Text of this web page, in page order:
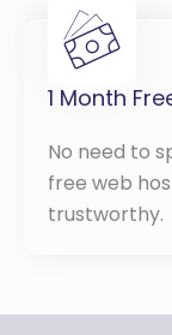
1 Month
No need to
free web
trustworthy.